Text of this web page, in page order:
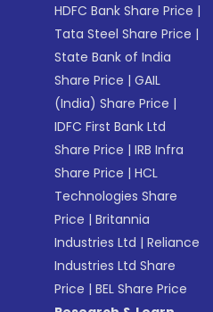
HDFC Bank Share Price |
Tata Steel Share Price |
State Bank of India
Share Price |GAIL
(India) Share Price |
IDFC First Bank Ltd
Share Price |IRB Infra
Share Price |HCL
Technologies Share
Price |Britannia
Industries Ltd |Reliance
Industries Ltd Share
Price |BEL Share Price